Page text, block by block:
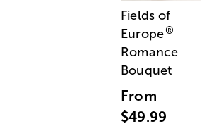
Fields of
Europe®
Romance
Bouquet
From
$49.99